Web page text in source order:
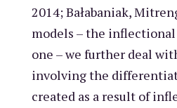
2014; Bałabaniak,
models – the
one – we further deal
involving the
created as a result of